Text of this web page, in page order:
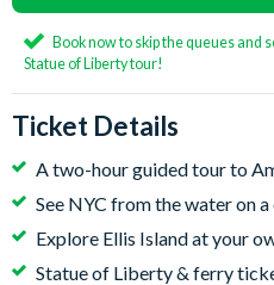
Book now to skip the queues and
Statue of Liberty tour!
Ticket Details
A two-hour guided tour to
See NYC from the water on
Explore Ellis Island at your
Statue of Liberty & ferry